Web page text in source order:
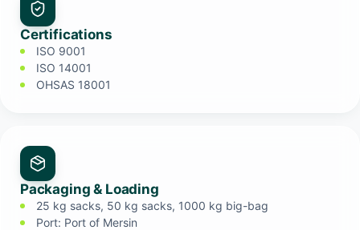
Certifications
ISO 9001
ISO 14001
OHSAS 18001
Packaging & Loading
25 kg sacks, 50 kg sacks, 1000 kg big-bag
Port: Port of Mersin